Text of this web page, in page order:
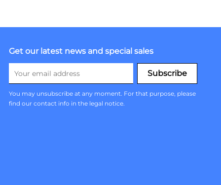
Get our latest news and special sales
You may unsubscribe at any moment. For that purpose, please
find our contact info in the legal notice.